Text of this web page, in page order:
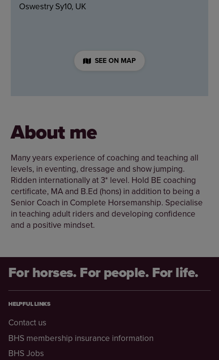
Oswestry Sy10, UK
SEE ON MAP
About me
Many years experience of coaching and teaching all
levels, in eventing, dressage and show jumping.
Ridden internationally at 3* level. Hold BE coaching
certificate, MA and B.Ed (hons) in addition to being a
Senior Coach in Complete Horsemanship. Specialise
in teaching adult riders and developing confidence
and a positive mindset.
For horses. For people. For life.
HELPFUL LINKS
Contact us
BHS membership insurance information
BHS Jobs